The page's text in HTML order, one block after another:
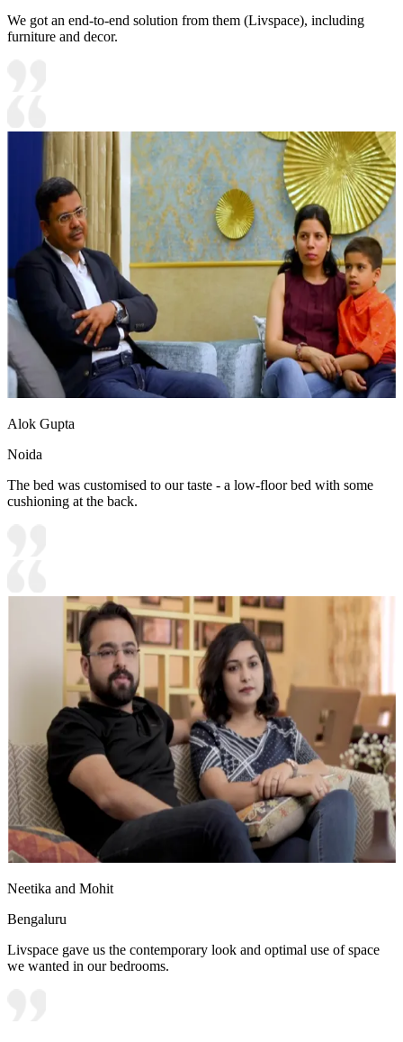
We got an end-to-end solution from them (Livspace), including
furniture and decor.
Alok Gupta
Noida
The bed was customised to our taste - a low-floor bed with some
cushioning at the back.
Neetika and Mohit
Bengaluru
Livspace gave us the contemporary look and optimal use of space
we wanted in our bedrooms.